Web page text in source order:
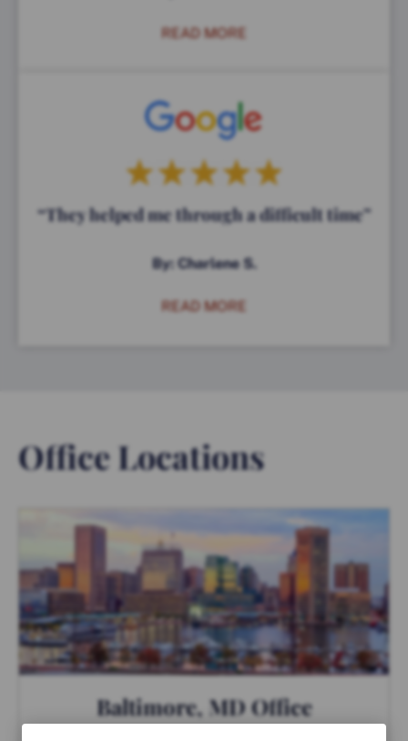
READ MORE
“They helped me through a difficult time”
By: Charlene S.
READ MORE
Office Locations
Baltimore, MD Office